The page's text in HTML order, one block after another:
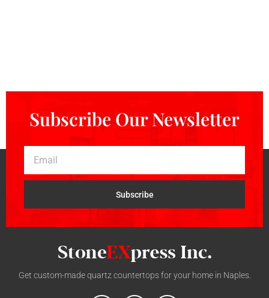
Subscribe Our Newsletter
Subscribe
Get custom-made quartz countertops for your home in Naples.